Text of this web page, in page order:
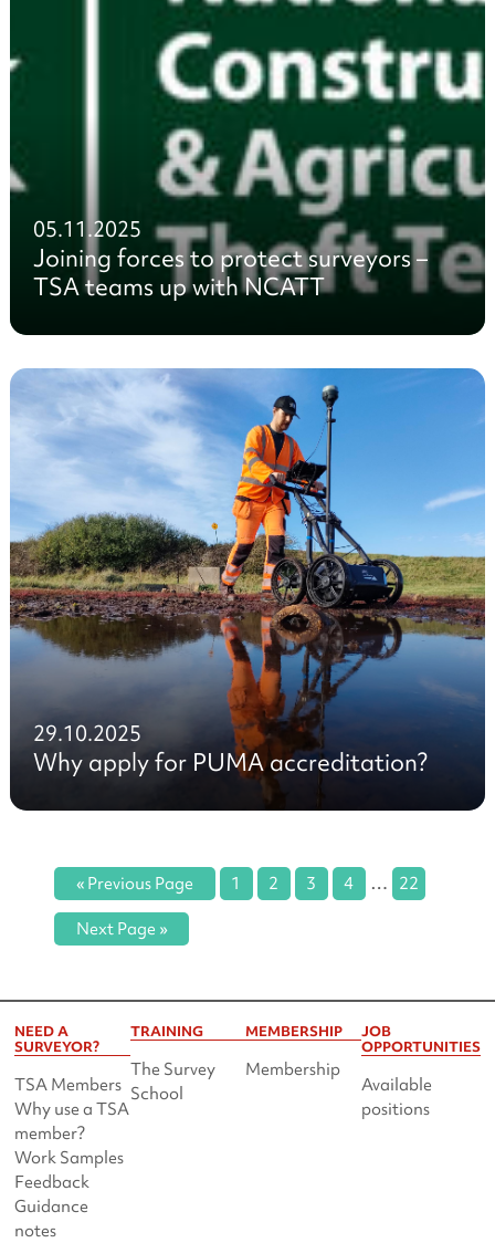
05.11.2025
Joining forces to protect surveyors –
TSA teams up with NCATT
29.10.2025
Why apply for PUMA accreditation?
« Previous Page 1 2 3 4 … 22
Next Page »
NEED A
SURVEYOR?
TSA Members
Why use a TSA
member?
Work Samples
Feedback
Guidance
notes
TRAINING
The Survey
School
MEMBERSHIP
Membership
JOB
OPPORTUNITIES
Available
positions